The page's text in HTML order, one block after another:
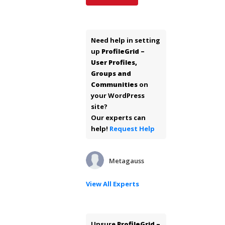
Need help in setting
up ProfileGrid –
User Profiles,
Groups and
Communities on
your WordPress
site?
Our experts can
help! Request Help
Metagauss
View All Experts